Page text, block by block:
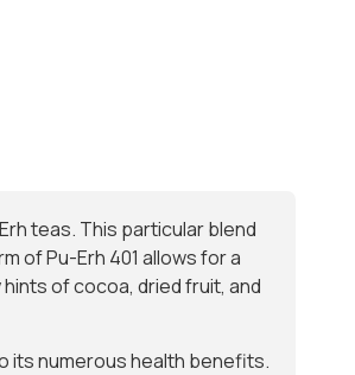
teas. This particular blend
of Pu-Erh 401 allows for a
of cocoa, dried fruit, and
its numerous health benefits.